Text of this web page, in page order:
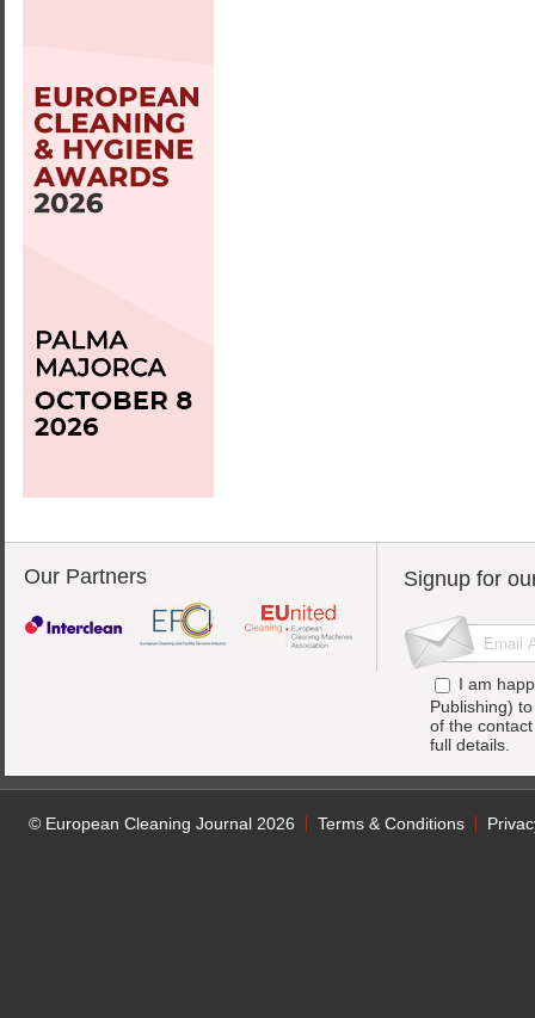
Our Partners Signup for
I am
Publishing)
of the
full details.
© European Cleaning Journal 2026 Terms & Conditions